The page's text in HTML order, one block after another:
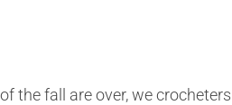
the fall are over, we